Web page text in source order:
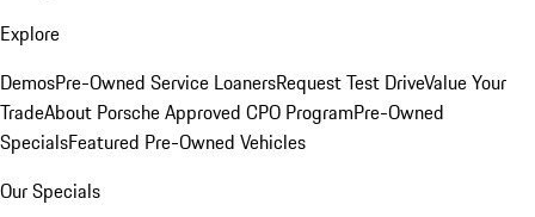
Explore
DemosPre-Owned Service LoanersRequest Test DriveValue Your
TradeAbout Porsche Approved CPO ProgramPre-Owned
SpecialsFeatured Pre-Owned Vehicles
Our Specials